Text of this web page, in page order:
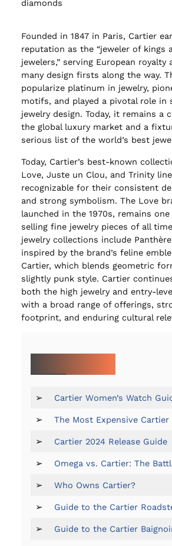
diamonds
Founded in 1847 in Paris, Cartier
reputation as the “jeweler of kings
jewelers,” serving European
many design firsts along the way.
popularize platinum in jewelry,
motifs, and played a pivotal role in
jewelry design. Today, it remains a
the global luxury market and a
serious list of the world’s best
Today, Cartier’s best-known
Love, Juste un Clou, and Trinity
recognizable for their consistent
and strong symbolism. The Love
launched in the 1970s, remains
selling fine jewelry pieces of all
jewelry collections include
inspired by the brand’s feline
Cartier, which blends geometric
slightly punk style. Cartier
both the high jewelry and entry-
with a broad range of offerings,
footprint, and enduring cultural
➢ Cartier Women’s Watch
➢ The Most Expensive Cartier
➢ Cartier 2024 Release Guide
➢ Omega vs. Cartier: The
➢ Who Owns Cartier?
➢ Guide to the Cartier
➢ Guide to the Cartier